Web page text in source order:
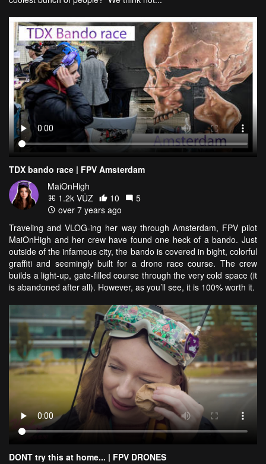
TDX bando race | FPV Amsterdam
MaiOnHigh
1.2k VŪZ
10
5
over 7 years ago
Traveling and VLOG-ing her way through Amsterdam, FPV pilot
MaiOnHigh and her crew have found one heck of a bando. Just
outside of the infamous city, the bando is covered in bight, colorful
graffiti and seemingly built for a drone race course. The crew
builds a light-up, gate-filled course through the very cold space (it
is abandoned after all). However, as you’ll see, it is 100% worth it.
DONT try this at home... | FPV DRONES